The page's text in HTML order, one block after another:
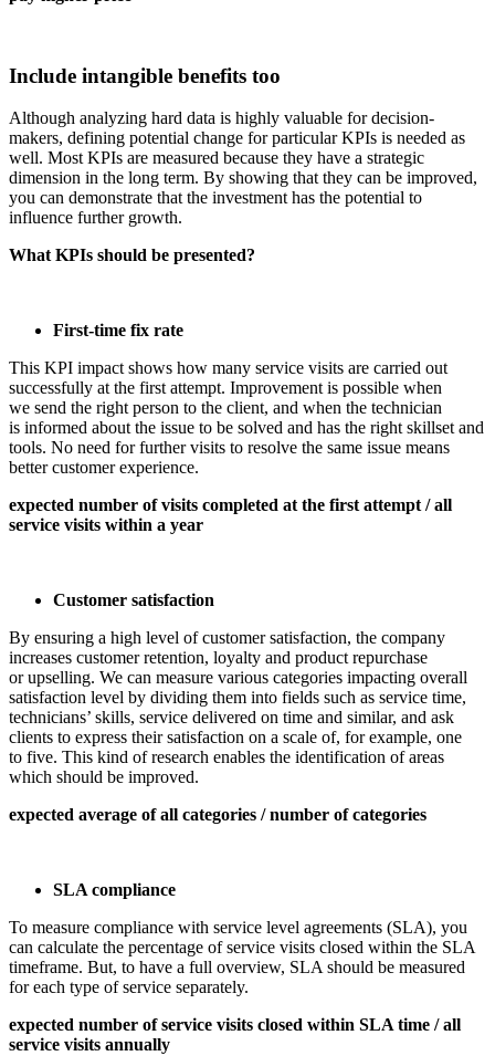
Include intangible benefits too
Although analyzing hard data is highly valuable for decision-
makers, defining potential change for particular KPIs is needed as
well. Most KPIs are measured because they have a strategic
dimension in the long term. By showing that they can be improved,
you can demonstrate that the investment has the potential to
influence further growth.
What KPIs should be presented?
First-time fix rate
This KPI impact shows how many service visits are carried out
successfully at the first attempt. Improvement is possible when
we send the right person to the client, and when the technician
is informed about the issue to be solved and has the right skillset and
tools. No need for further visits to resolve the same issue means
better customer experience.
expected number of visits completed at the first attempt / all
service visits within a year
Customer satisfaction
By ensuring a high level of customer satisfaction, the company
increases customer retention, loyalty and product repurchase
or upselling. We can measure various categories impacting overall
satisfaction level by dividing them into fields such as service time,
technicians’ skills, service delivered on time and similar, and ask
clients to express their satisfaction on a scale of, for example, one
to five. This kind of research enables the identification of areas
which should be improved.
expected average of all categories / number of categories
SLA compliance
To measure compliance with service level agreements (SLA), you
can calculate the percentage of service visits closed within the SLA
timeframe. But, to have a full overview, SLA should be measured
for each type of service separately.
expected number of service visits closed within SLA time / all
service visits annually